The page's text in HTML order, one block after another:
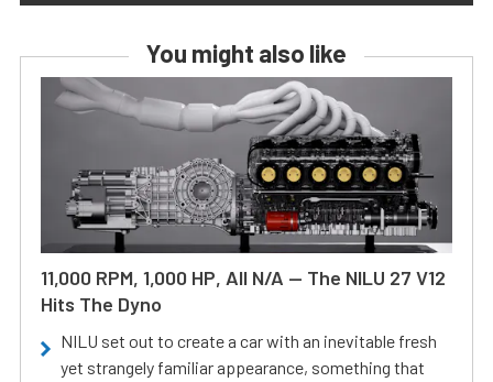
You might also like
11,000 RPM, 1,000 HP, All N/A — The NILU 27 V12
Hits The Dyno
NILU set out to create a car with an inevitable fresh
yet strangely familiar appearance, something that